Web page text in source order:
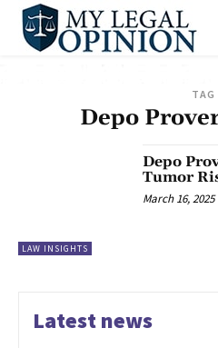
TAG
Depo
LAW INSIGHTS
Depo
Tumor
March 16, 2025
Latest news